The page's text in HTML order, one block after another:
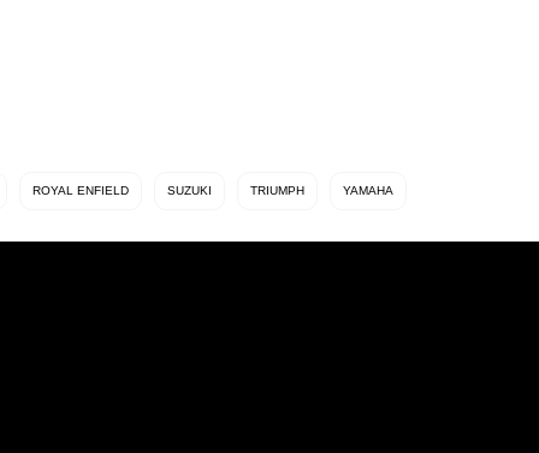
ROYAL ENFIELD SUZUKI TRIUMPH YAMAHA